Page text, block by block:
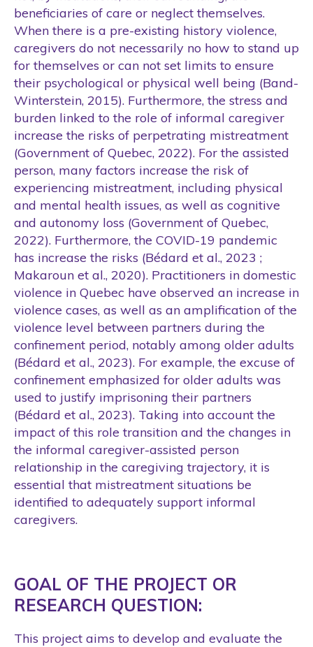
beneficiaries of care or neglect themselves.
When there is a pre-existing history violence,
caregivers do not necessarily no how to stand up
for themselves or can not set limits to ensure
their psychological or physical well being (Band-
Winterstein, 2015). Furthermore, the stress and
burden linked to the role of informal caregiver
increase the risks of perpetrating mistreatment
(Government of Quebec, 2022). For the assisted
person, many factors increase the risk of
experiencing mistreatment, including physical
and mental health issues, as well as cognitive
and autonomy loss (Government of Quebec,
2022). Furthermore, the COVID-19 pandemic
has increase the risks (Bédard et al., 2023 ;
Makaroun et al., 2020). Practitioners in domestic
violence in Quebec have observed an increase in
violence cases, as well as an amplification of the
violence level between partners during the
confinement period, notably among older adults
(Bédard et al., 2023). For example, the excuse of
confinement emphasized for older adults was
used to justify imprisoning their partners
(Bédard et al., 2023). Taking into account the
impact of this role transition and the changes in
the informal caregiver-assisted person
relationship in the caregiving trajectory, it is
essential that mistreatment situations be
identified to adequately support informal
caregivers.
GOAL OF THE PROJECT OR
RESEARCH QUESTION:
This project aims to develop and evaluate the